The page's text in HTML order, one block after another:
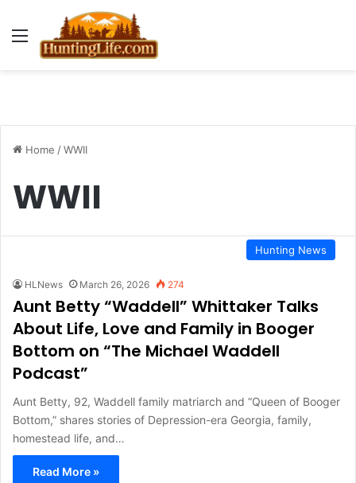
Menu
Home /WWII
WWII
Hunting News
HLNews March 26, 2026 274
Aunt Betty “Waddell” Whittaker Talks
About Life, Love and Family in Booger
Bottom on “The Michael Waddell
Podcast”
Aunt Betty, 92, Waddell family matriarch and “Queen of Booger
Bottom,” shares stories of Depression-era Georgia, family,
homestead life, and…
Read More »